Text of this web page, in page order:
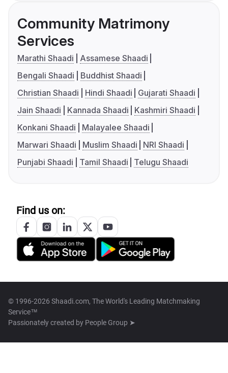
Community Matrimony
Services
Marathi Shaadi
Assamese Shaadi
Bengali Shaadi
Buddhist Shaadi
Christian Shaadi
Hindi Shaadi
Gujarati Shaadi
Jain Shaadi
Kannada Shaadi
Kashmiri Shaadi
Konkani Shaadi
Malayalee Shaadi
Marwari Shaadi
Muslim Shaadi
NRI Shaadi
Punjabi Shaadi
Tamil Shaadi Telugu Shaadi
Find us on:
© 1996-2026 Shaadi.com, The World's Leading Matchmaking
Service™
Passionately created by People Group ➤